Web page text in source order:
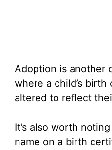
Adoption is another
where a child’s
altered to reflect
It’s also worth
name on a birth